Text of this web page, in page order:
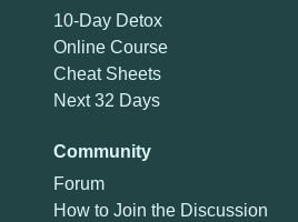
10-Day Detox
Online Course
Cheat Sheets
Next 32 Days
Community
Forum
How to Join the Discussion